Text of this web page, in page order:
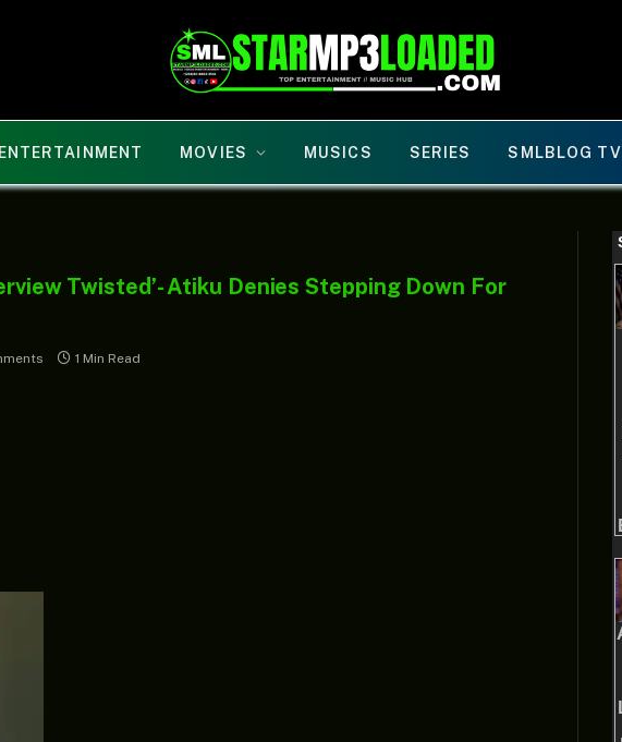
ENTERTAINMENT MOVIES MUSICS SERIES SMLBLOG TV
Twisted’- Atiku Denies Stepping Down For
1 Min Read